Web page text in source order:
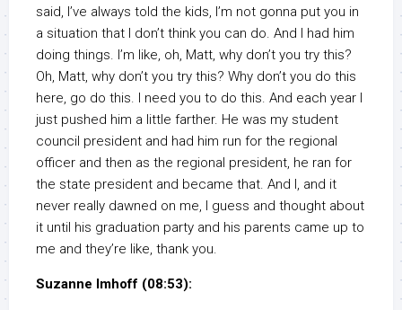
said, I’ve always told the kids, I’m not gonna put you in
a situation that I don’t think you can do. And I had him
doing things. I’m like, oh, Matt, why don’t you try this?
Oh, Matt, why don’t you try this? Why don’t you do this
here, go do this. I need you to do this. And each year I
just pushed him a little farther. He was my student
council president and had him run for the regional
officer and then as the regional president, he ran for
the state president and became that. And I, and it
never really dawned on me, I guess and thought about
it until his graduation party and his parents came up to
me and they’re like, thank you.
Suzanne Imhoff (08:53):